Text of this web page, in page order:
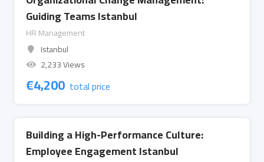
Guiding Teams Istanbul
HR Management
Istanbul
2,233 Views
€4,200 total price
Building a High-Performance Culture:
Employee Engagement Istanbul